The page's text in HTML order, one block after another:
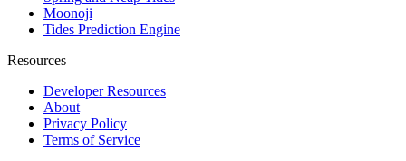
Moonoji
Tides Prediction Engine
Resources
Developer Resources
About
Privacy Policy
Terms of Service